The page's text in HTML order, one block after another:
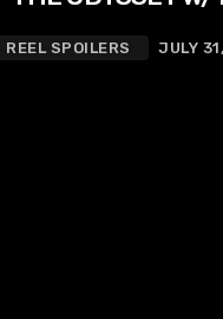
REEL SPOILERS JULY